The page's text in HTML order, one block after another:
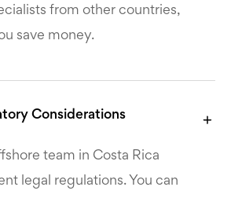
from other countries,
save money.
Considerations
team in Costa Rica
legal regulations. You can